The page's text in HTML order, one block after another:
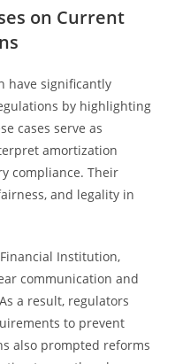
on Current
have significantly
by highlighting
cases serve as
amortization
compliance. Their
and legality in
Institution,
communication and
a result, regulators
to prevent
also prompted reforms